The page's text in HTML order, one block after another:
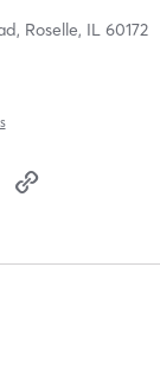
Roselle, IL 60172